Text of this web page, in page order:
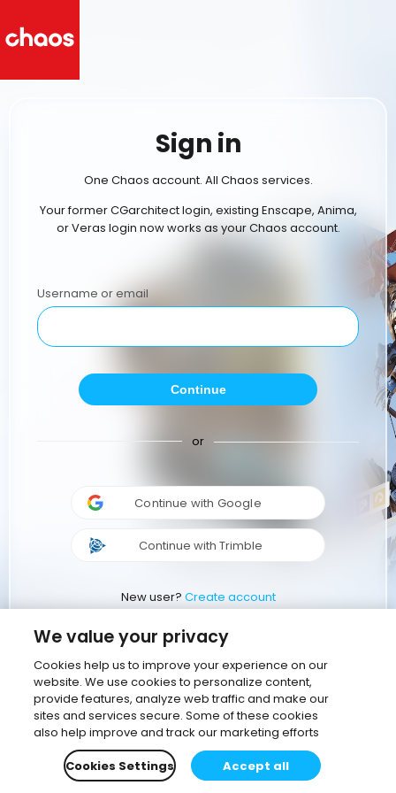
Sign in
One Chaos account. All Chaos services.
Your former CGarchitect login, existing Enscape, Anima,
or Veras login now works as your Chaos account.
Username or email
Continue
or
Continue with Google
Continue with Trimble
New user? Create account
We value your privacy
Cookies help us to improve your experience on our
website. We use cookies to personalize content,
provide features, analyze web traffic and make our
sites and services secure. Some of these cookies
also help improve and track our marketing efforts
Cookies Settings
Accept all